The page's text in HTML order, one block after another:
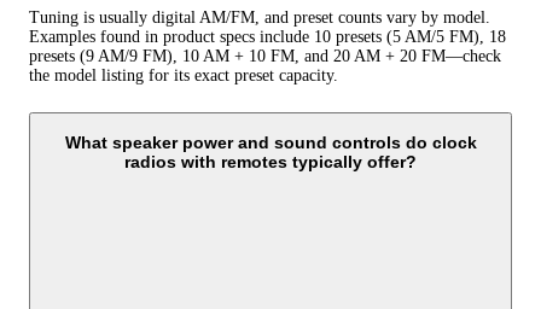
Tuning is usually digital AM/FM, and preset counts vary by model.
Examples found in product specs include 10 presets (5 AM/5 FM), 18
presets (9 AM/9 FM), 10 AM + 10 FM, and 20 AM + 20 FM—check
the model listing for its exact preset capacity.
What speaker power and sound controls do clock
radios with remotes typically offer?